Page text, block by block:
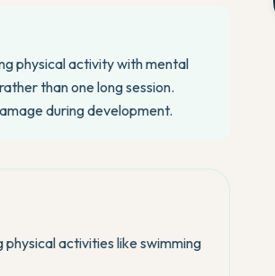
physical activity with mental
than one long session.
during development.
activities like swimming